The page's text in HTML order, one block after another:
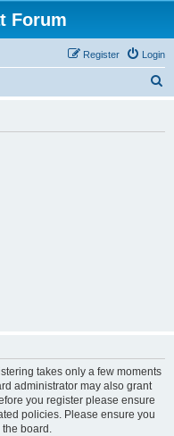
Forum
Login
Register
takes only a few moments
administrator may also grant
you register please ensure
policies. Please ensure you
board.